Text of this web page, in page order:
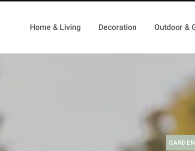
Home & Living Decoration Outdoor &
GARDEN